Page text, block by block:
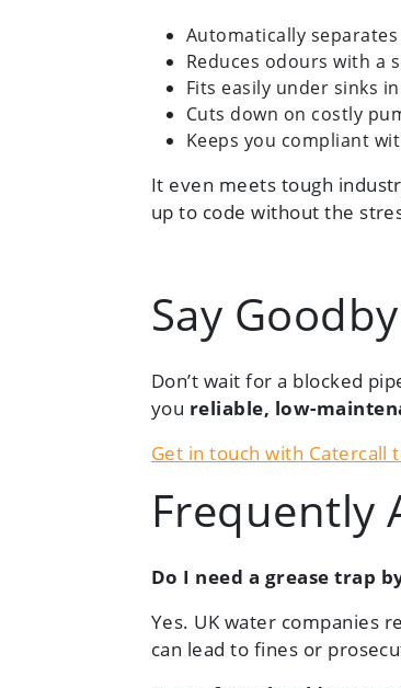
Automatically
Reduces odours with a
Fits easily under sinks
Cuts down on costly
Keeps you compliant
It even meets tough
up to code without the
Say
Don’t wait for a blocked
you reliable, low-
Get in touch with Catercall
Frequently
Do I need a grease trap
Yes. UK water companies
can lead to fines or